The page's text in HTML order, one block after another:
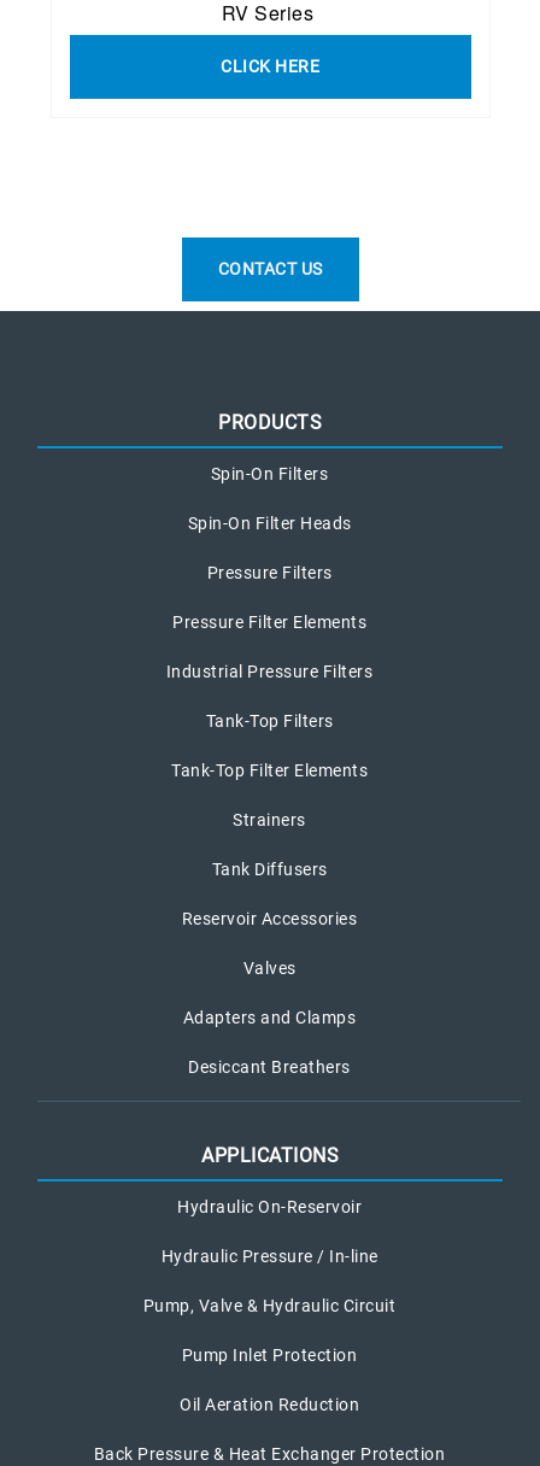
RV Series
CLICK HERE
CONTACT US
PRODUCTS
Spin-On Filters
Spin-On Filter Heads
Pressure Filters
Pressure Filter Elements
Industrial Pressure Filters
Tank-Top Filters
Tank-Top Filter Elements
Strainers
Tank Diffusers
Reservoir Accessories
Valves
Adapters and Clamps
Desiccant Breathers
APPLICATIONS
Hydraulic On-Reservoir
Hydraulic Pressure / In-line
Pump, Valve & Hydraulic Circuit
Pump Inlet Protection
Oil Aeration Reduction
Back Pressure & Heat Exchanger Protection